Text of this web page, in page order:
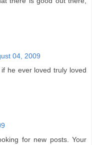
04, 2009
he ever loved truly loved
for new posts. Your